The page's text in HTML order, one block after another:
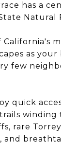
has a
Natural
California's
as your
few
quick
rare
and